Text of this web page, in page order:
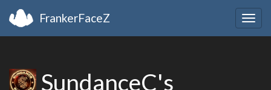
FrankerFaceZ
SundanceC's